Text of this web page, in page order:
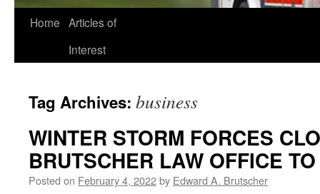
Home Articles of
Interest
Tag Archives: business
WINTER STORM FORCES
BRUTSCHER LAW OFFICE
Posted on February 4, 2022by Edward A. Brutscher